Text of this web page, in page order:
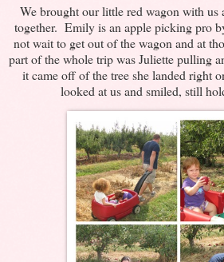
We brought our little red wagon with us
together. Emily is an apple picking pro
not wait to get out of the wagon and at
part of the whole trip was Juliette pulling
it came off of the tree she landed right
looked at us and smiled, still